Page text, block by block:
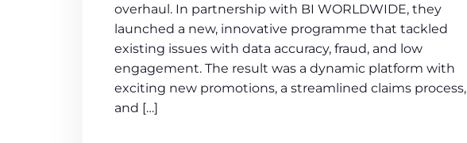
overhaul. In partnership with BI WORLDWIDE, they
launched a new, innovative programme that tackled
existing issues with data accuracy, fraud, and low
engagement. The result was a dynamic platform with
exciting new promotions, a streamlined claims process,
and […]